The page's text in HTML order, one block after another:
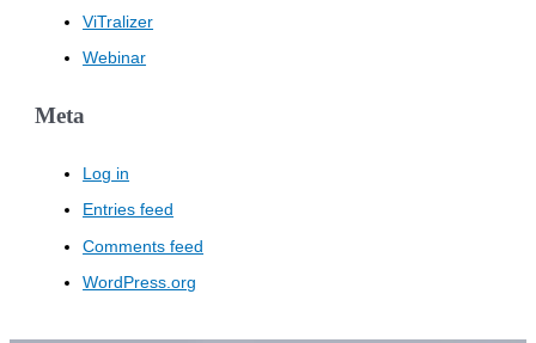
ViTralizer
Webinar
Meta
Log in
Entries feed
Comments feed
WordPress.org